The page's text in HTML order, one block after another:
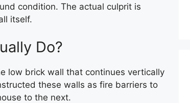
condition. The actual culprit is
itself.
Do?
low brick wall that continues vertically
these walls as fire barriers to
to the next.